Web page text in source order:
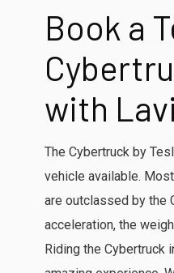
Book a
with
The Cybertruck by
vehicle available.
are outclassed by the
acceleration, the
Riding the Cybertruck